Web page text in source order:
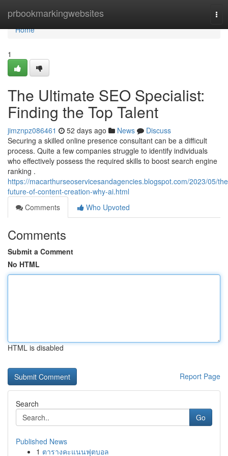
prbookmarkingwebsites
Home
Home
1
The Ultimate SEO Specialist:
Finding the Top Talent
jimznpz086461 52 days ago News
Discuss
Securing a skilled online presence consultant can be a difficult
process. Quite a few companies struggle to identify individuals
who effectively possess the required skills to boost search engine
ranking .
https://macarthurseoservicesandagencies.blogspot.com/2023/05/
future-of-content-creation-why-ai.html
Comments
Who Upvoted
Comments
Submit a Comment
No HTML
HTML is disabled
Report Page
Search
Go
Published News
1 ตารางคะแนนฟุตบอล